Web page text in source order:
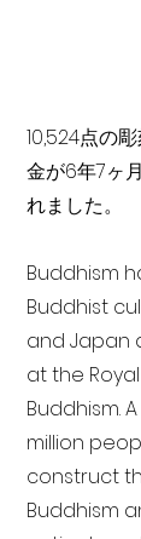
10,524点の
金が6年7ヶ
れました。
Buddhism
Buddhist
and Japan
at the
Buddhism.
million
construct
Buddhism